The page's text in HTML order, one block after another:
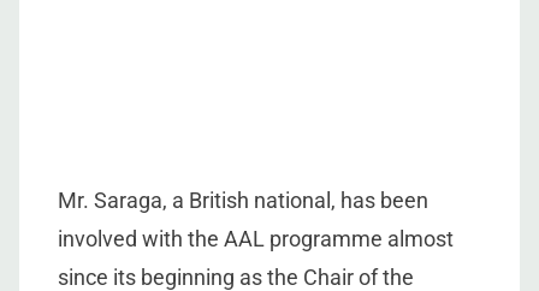
Mr. Saraga, a British national, has been
involved with the AAL programme almost
since its beginning as the Chair of the